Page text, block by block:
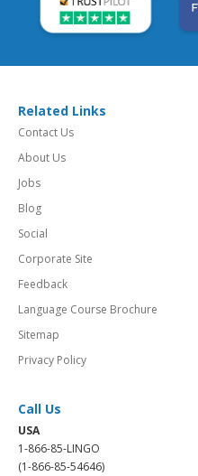
Related Links
Contact Us
About Us
Jobs
Blog
Social
Corporate Site
Feedback
Language Course Brochure
Sitemap
Privacy Policy
Call Us
USA
1-866-85-LINGO
(1-866-85-54646)